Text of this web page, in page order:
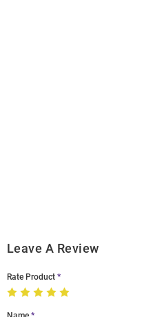
Leave A Review
Rate Product